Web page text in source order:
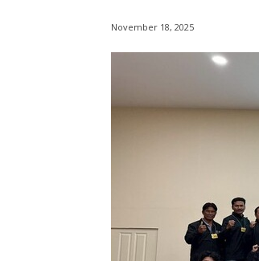
November 18, 2025